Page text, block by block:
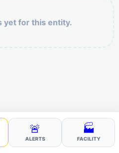
yet for this entity.
🚨
ALERTS
🏭
FACILITY